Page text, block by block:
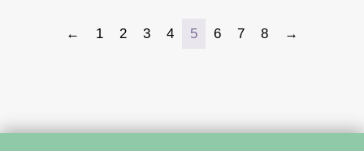
← 1 2 3 4 5 6 7 8 →